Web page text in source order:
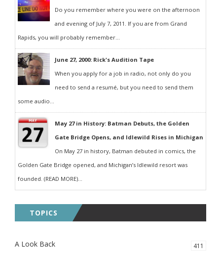
Do you remember where you were on the afternoon
and evening of July 7, 2011. If you are from Grand
Rapids, you will probably remember...
June 27, 2000: Rick's Audition Tape
When you apply for a job in radio, not only do you
need to send a resumé, but you need to send them
some audio...
May 27 in History: Batman Debuts, the Golden
Gate Bridge Opens, and Idlewild Rises in Michigan
On May 27 in history, Batman debuted in comics, the
Golden Gate Bridge opened, and Michigan’s Idlewild resort was
founded. (READ MORE)...
TOPICS
A Look Back 411